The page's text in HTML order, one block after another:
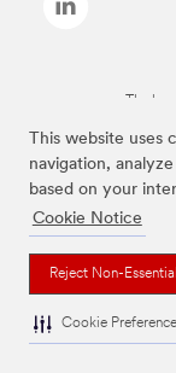
This website uses
navigation,
based on your
Cookie Notice
Reject Non-
Cookie
The